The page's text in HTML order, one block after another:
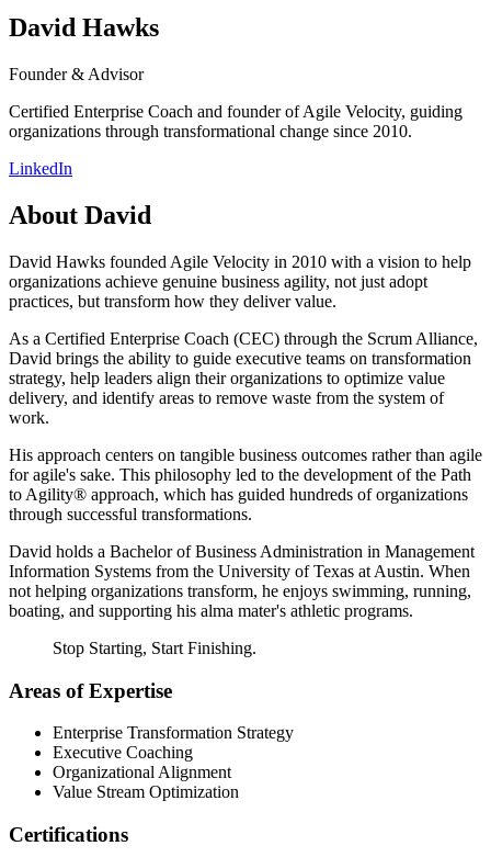
David Hawks
Founder & Advisor
Certified Enterprise Coach and founder of Agile Velocity, guiding
organizations through transformational change since 2010.
LinkedIn
About David
David Hawks founded Agile Velocity in 2010 with a vision to help
organizations achieve genuine business agility, not just adopt
practices, but transform how they deliver value.
As a Certified Enterprise Coach (CEC) through the Scrum Alliance,
David brings the ability to guide executive teams on transformation
strategy, help leaders align their organizations to optimize value
delivery, and identify areas to remove waste from the system of
work.
His approach centers on tangible business outcomes rather than agile
for agile's sake. This philosophy led to the development of the Path
to Agility® approach, which has guided hundreds of organizations
through successful transformations.
David holds a Bachelor of Business Administration in Management
Information Systems from the University of Texas at Austin. When
not helping organizations transform, he enjoys swimming, running,
boating, and supporting his alma mater's athletic programs.
Stop Starting, Start Finishing.
Areas of Expertise
Enterprise Transformation Strategy
Executive Coaching
Organizational Alignment
Value Stream Optimization
Certifications